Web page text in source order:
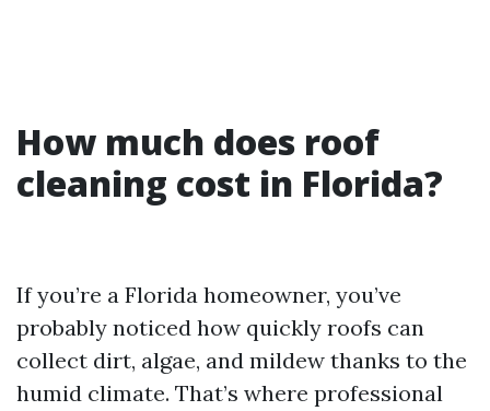
How much does roof
cleaning cost in Florida?
If you’re a Florida homeowner, you’ve
probably noticed how quickly roofs can
collect dirt, algae, and mildew thanks to the
humid climate. That’s where professional